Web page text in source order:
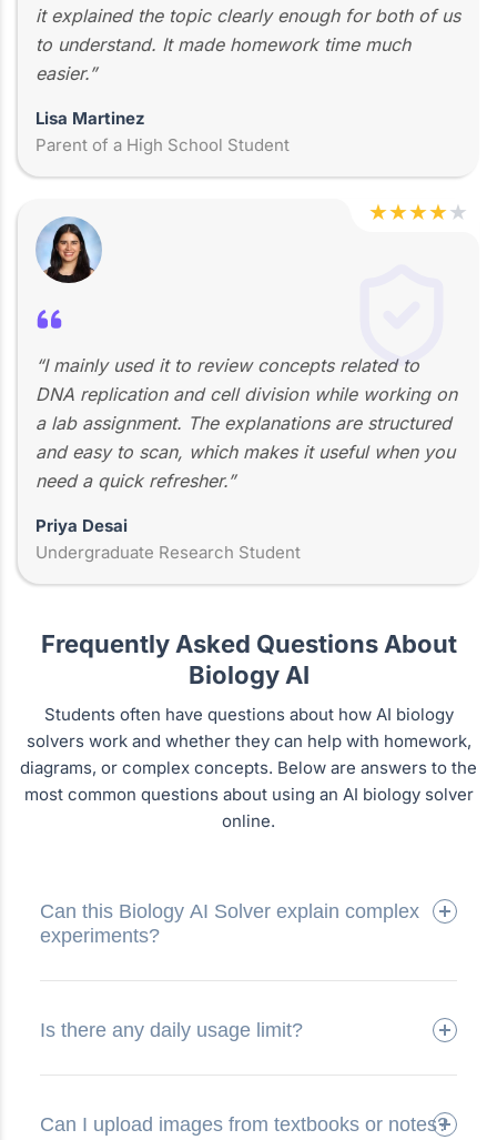
it explained the topic clearly enough for both of us
to understand. It made homework time much
easier.”
Lisa Martinez
Parent of a High School Student
★★★★★
“I mainly used it to review concepts related to
DNA replication and cell division while working on
a lab assignment. The explanations are structured
and easy to scan, which makes it useful when you
need a quick refresher.”
Priya Desai
Undergraduate Research Student
Frequently Asked Questions About
Biology AI
Students often have questions about how AI biology
solvers work and whether they can help with homework,
diagrams, or complex concepts. Below are answers to the
most common questions about using an AI biology solver
online.
Can this Biology AI Solver explain complex
experiments?
Is there any daily usage limit?
Can I upload images from textbooks or notes?